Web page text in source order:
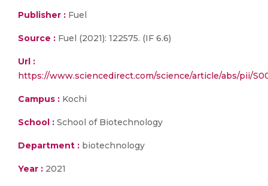
Publisher : Fuel
Source : Fuel (2021): 122575. (IF 6.6)
Url :
https://www.sciencedirect.com/science/article/abs/pii/
Campus : Kochi
School : School of Biotechnology
Department : biotechnology
Year : 2021